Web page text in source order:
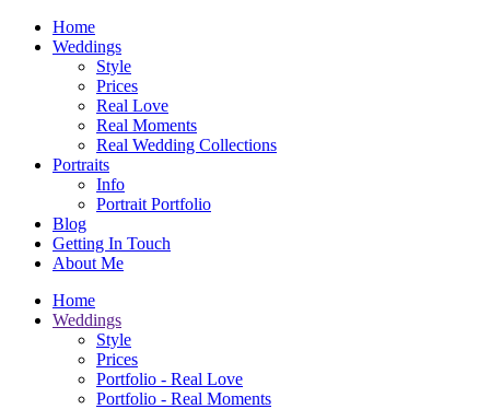
Home
Weddings
Style
Prices
Real Love
Real Moments
Real Wedding Collections
Portraits
Info
Portrait Portfolio
Blog
Getting In Touch
About Me
Home
Weddings
Style
Prices
Portfolio - Real Love
Portfolio - Real Moments